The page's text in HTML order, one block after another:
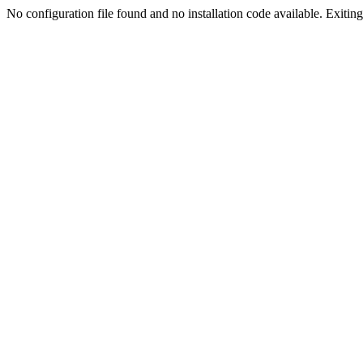
No configuration file found and no installation code available.